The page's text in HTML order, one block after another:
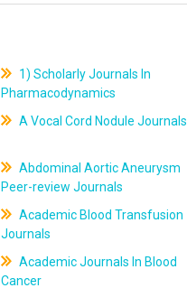
1) Scholarly Journals In
Pharmacodynamics
A Vocal Cord Nodule Journals
Abdominal Aortic Aneurysm
Peer-review Journals
Academic Blood Transfusion
Journals
Academic Journals In Blood
Cancer